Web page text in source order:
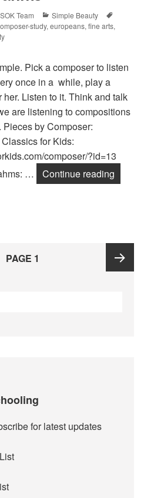
Team Categories
Simple Beauty
study,europeans,fine arts,
Pick a composer to listen
once in a while, play a
Listen to it. Think and talk
are listening to compositions
by Composer:
for Kids:
composer/?id=13
…
Continue reading
PAGE 1
for latest updates